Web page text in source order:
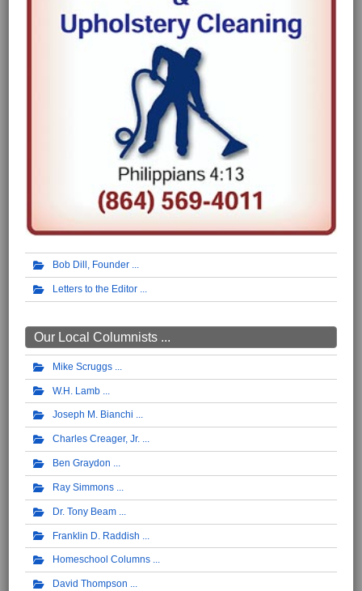
Bob Dill, Founder
Letters to the Editor
Our Local Columnists ...
Mike Scruggs
W.H. Lamb
Joseph M. Bianchi
Charles Creager, Jr.
Ben Graydon
Ray Simmons
Dr. Tony Beam
Franklin D. Raddish
Homeschool Columns
David Thompson